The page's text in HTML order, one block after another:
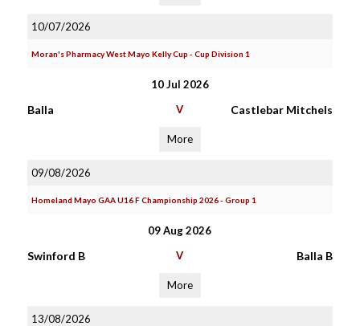
10/07/2026
Moran's Pharmacy West Mayo Kelly Cup - Cup Division 1
10 Jul 2026
Balla V Castlebar Mitchels
More
09/08/2026
Homeland Mayo GAA U16 F Championship 2026 - Group 1
09 Aug 2026
Swinford B V Balla B
More
13/08/2026